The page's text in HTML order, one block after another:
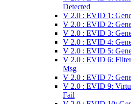
Detected
V 2.0 : EVID 1:
V 2.0 : EVID 2:
V 2.0 : EVID 3:
V 2.0 : EVID 4:
V 2.0 : EVID 5:
V 2.0 : EVID 6:
Msg
V 2.0 : EVID 7:
V 2.0 : EVID 9:
Fail